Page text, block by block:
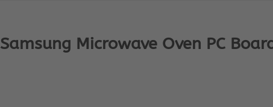
Samsung Microwave Oven PC